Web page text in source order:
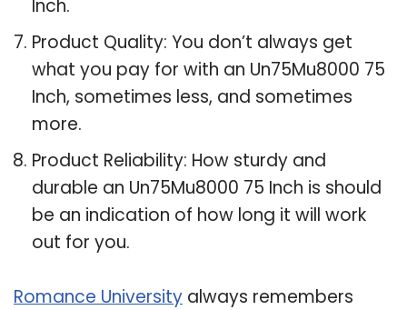
Inch.
Product Quality: You don’t always get
what you pay for with an Un75Mu8000 75
Inch, sometimes less, and sometimes
more.
Product Reliability: How sturdy and
durable an Un75Mu8000 75 Inch is should
be an indication of how long it will work
out for you.
Romance University always remembers